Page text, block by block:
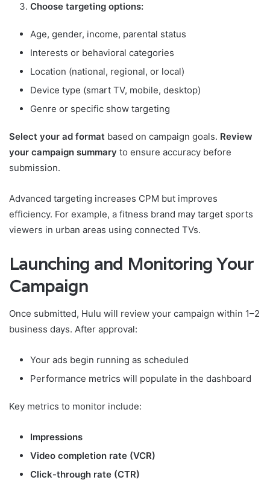
Choose targeting options:
Age, gender, income, parental status
Interests or behavioral categories
Location (national, regional, or local)
Device type (smart TV, mobile, desktop)
Genre or specific show targeting
Select your ad format based on campaign goals. Review
your campaign summary to ensure accuracy before
submission.
Advanced targeting increases CPM but improves
efficiency. For example, a fitness brand may target sports
viewers in urban areas using connected TVs.
Launching and Monitoring Your
Campaign
Once submitted, Hulu will review your campaign within 1–2
business days. After approval:
Your ads begin running as scheduled
Performance metrics will populate in the dashboard
Key metrics to monitor include:
Impressions
Video completion rate (VCR)
Click-through rate (CTR)